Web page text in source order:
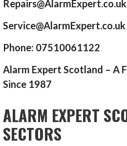
Repairs@AlarmExpert.co.uk
Service@AlarmExpert.co.uk
Phone: 07510061122
Alarm Expert Scotland – A
Since 1987
ALARM EXPERT
SECTORS